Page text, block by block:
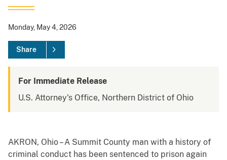
Monday, May 4, 2026
Share
For Immediate Release
U.S. Attorney's Office, Northern District of Ohio
AKRON, Ohio – A Summit County man with a history of
criminal conduct has been sentenced to prison again